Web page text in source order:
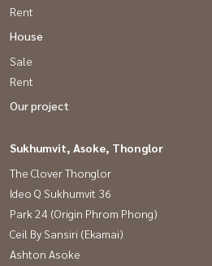
Rent
House
Sale
Rent
Our project
Sukhumvit, Asoke, Thonglor
The Clover Thonglor
Ideo Q Sukhumvit 36
Park 24 (Origin Phrom Phong)
Ceil By Sansiri (Ekamai)
Ashton Asoke